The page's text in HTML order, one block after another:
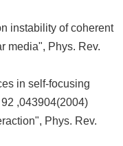
instability of coherent
media", Phys. Rev.
in self-focusing
,043904(2004)
Phys. Rev.